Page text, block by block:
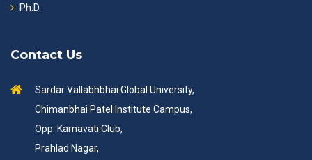
Ph.D.
Contact Us
Sardar Vallabhbhai Global University,
Chimanbhai Patel Institute Campus,
Opp. Karnavati Club,
Prahlad Nagar,